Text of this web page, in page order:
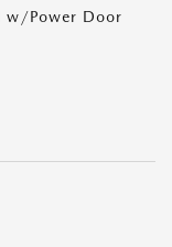
w/Power Door